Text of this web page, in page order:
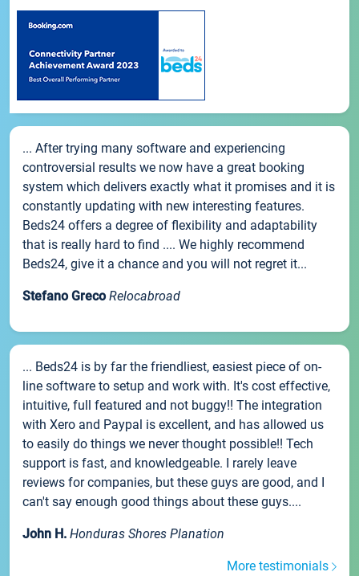
... After trying many software and experiencing
controversial results we now have a great booking
system which delivers exactly what it promises and it is
constantly updating with new interesting features.
Beds24 offers a degree of flexibility and adaptability
that is really hard to find .... We highly recommend
Beds24, give it a chance and you will not regret it...
Stefano Greco Relocabroad
... Beds24 is by far the friendliest, easiest piece of on-
line software to setup and work with. It's cost effective,
intuitive, full featured and not buggy!! The integration
with Xero and Paypal is excellent, and has allowed us
to easily do things we never thought possible!! Tech
support is fast, and knowledgeable. I rarely leave
reviews for companies, but these guys are good, and I
can't say enough good things about these guys....
John H. Honduras Shores Planation
More testimonials